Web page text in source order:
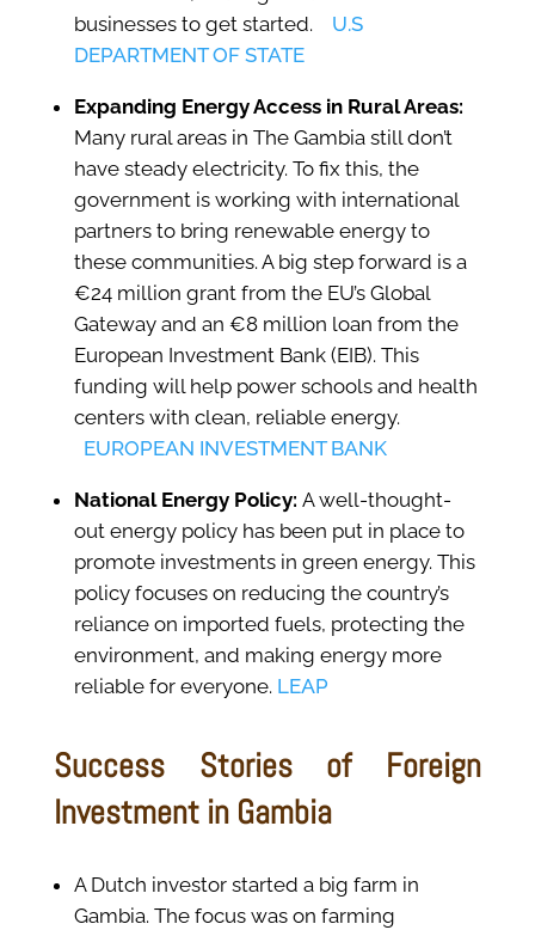
businesses to get started. U.S
DEPARTMENT OF STATE
Expanding Energy Access in Rural Areas:
Many rural areas in The Gambia still don’t
have steady electricity. To fix this, the
government is working with international
partners to bring renewable energy to
these communities. A big step forward is a
€24 million grant from the EU’s Global
Gateway and an €8 million loan from the
European Investment Bank (EIB). This
funding will help power schools and health
centers with clean, reliable energy.
EUROPEAN INVESTMENT BANK
National Energy Policy: A well-thought-
out energy policy has been put in place to
promote investments in green energy. This
policy focuses on reducing the country’s
reliance on imported fuels, protecting the
environment, and making energy more
reliable for everyone. LEAP
Success Stories of Foreign
Investment in Gambia
A Dutch investor started a big farm in
Gambia. The focus was on farming